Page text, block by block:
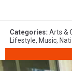
Categories: Arts &
Lifestyle, Music,